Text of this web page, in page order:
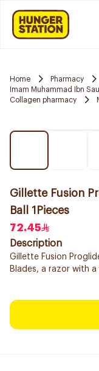
Home Pharmacy
Imam Muhammad Ibn
Collagen pharmacy
Gillette Fusion
Ball 1Pieces
72.45
Description
Gillette Fusion
Blades, a razor with